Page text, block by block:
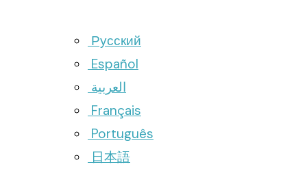
Русский
Español
العربية
Français
Português
日本語